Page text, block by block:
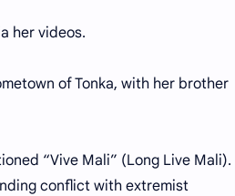
her videos.
of Tonka, with her brother
“Vive Mali” (Long Live Mali).
conflict with extremist